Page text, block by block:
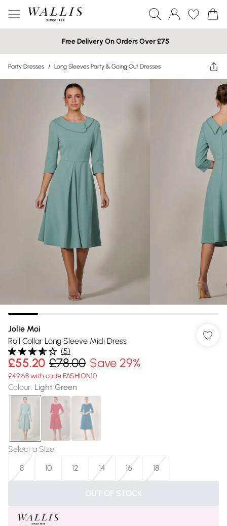
Free Delivery On Orders Over £75
Party Dresses / Long Sleeves Party & Going Out Dresses
Jolie Moi
Roll Collar Long Sleeve Midi Dress
(5)
£55.20 £78.00 Save 29%
£49.68 with code FASHION10
Colour: Light Green
Select a Size:
8
10 12 14 16 18
OUT OF STOCK